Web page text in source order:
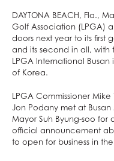
DAYTONA BEACH, Fla.,
Golf Association (LPGA)
doors next year to its first
and its second in all, with
LPGA International
of Korea.
LPGA Commissioner
Jon Podany met at
Mayor Suh Byung-soo
official announcement
to open for business in